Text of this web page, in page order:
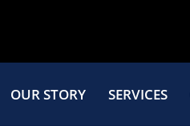
OUR STORY SERVICES